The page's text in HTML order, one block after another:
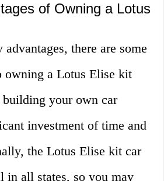
of Owning a Lotus
there are some
owning a Lotus Elise kit
building your own car
investment of time and
the Lotus Elise kit car
in all states, so you may